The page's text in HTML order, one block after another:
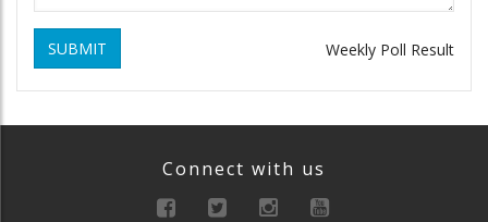
SUBMIT Weekly Poll Result
Connect with us